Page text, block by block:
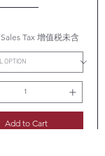
Tax 增值税未含
Add to Cart